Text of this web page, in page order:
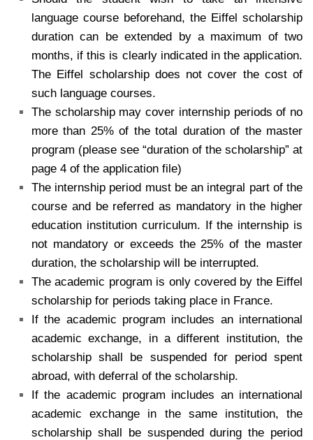
language course beforehand, the Eiffel scholarship
duration can be extended by a maximum of two
months, if this is clearly indicated in the application.
The Eiffel scholarship does not cover the cost of
such language courses.
The scholarship may cover internship periods of no
more than 25% of the total duration of the master
program (please see “duration of the scholarship” at
page 4 of the application file)
The internship period must be an integral part of the
course and be referred as mandatory in the higher
education institution curriculum. If the internship is
not mandatory or exceeds the 25% of the master
duration, the scholarship will be interrupted.
The academic program is only covered by the Eiffel
scholarship for periods taking place in France.
If the academic program includes an international
academic exchange, in a different institution, the
scholarship shall be suspended for period spent
abroad, with deferral of the scholarship.
If the academic program includes an international
academic exchange in the same institution, the
scholarship shall be suspended during the period